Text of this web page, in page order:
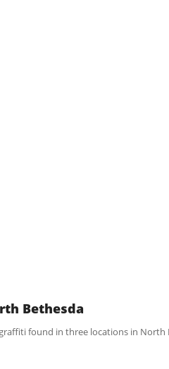
Bethesda
found in three locations in North